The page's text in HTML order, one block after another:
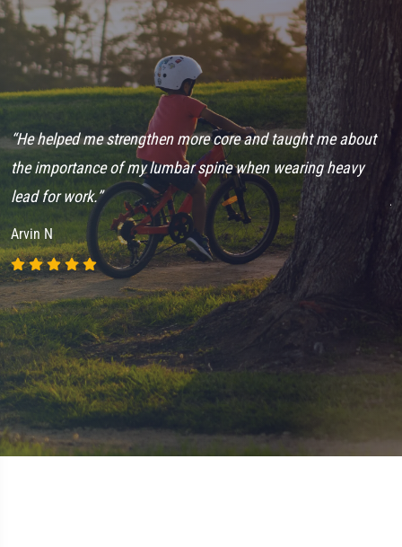
“He helped me strengthen more core and taught me about
the importance of my lumbar spine when wearing heavy
lead for work.”
Arvin N